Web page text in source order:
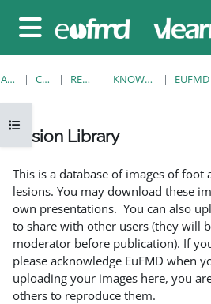
Panou lateral
Deschide Indexul cursului
ACASĂ CURSURI RESOURCES KNOWLEDGE BANK
Lesion Library
This is a database of images of foot
lesions. You may download these
own presentations. You can also
to share with other users (they will
moderator before publication). If
please acknowledge EuFMD when
uploading your images here, you
others to reproduce them.